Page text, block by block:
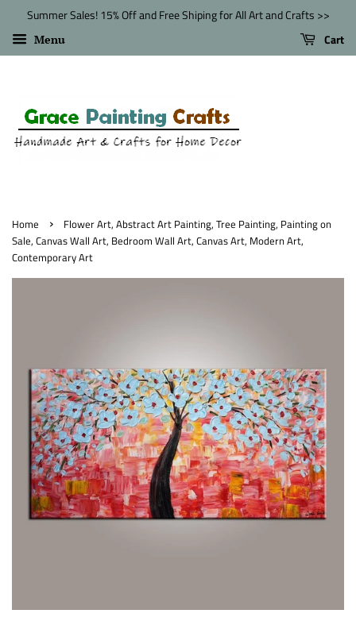
Summer Sales! 15% Off and Free Shiping for All Art and Crafts >>
Menu Cart
Home ›
Flower Art, Abstract Art Painting, Tree Painting, Painting on
Sale, Canvas Wall Art, Bedroom Wall Art, Canvas Art, Modern Art,
Contemporary Art